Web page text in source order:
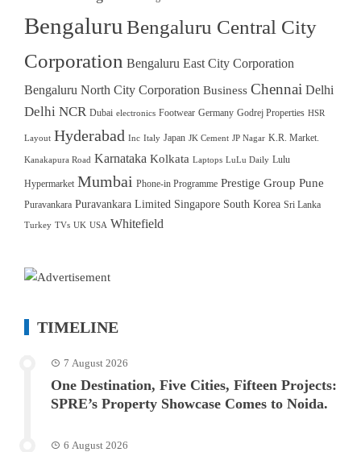
Bengaluru Bengaluru Central City
Corporation Bengaluru East City Corporation
Bengaluru North City Corporation Business Chennai Delhi
Delhi NCR Dubai electronics Footwear Germany Godrej Properties HSR
Layout Hyderabad Inc Italy Japan JK Cement JP Nagar K.R. Market.
Kanakapura Road Karnataka Kolkata Laptops LuLu Daily Lulu
Hypermarket Mumbai Phone-in Programme Prestige Group Pune
Puravankara Puravankara Limited Singapore South Korea Sri Lanka
Turkey TVs UK USA Whitefield
TIMELINE
7 August 2026
One Destination, Five Cities, Fifteen Projects:
SPRE’s Property Showcase Comes to Noida.
6 August 2026